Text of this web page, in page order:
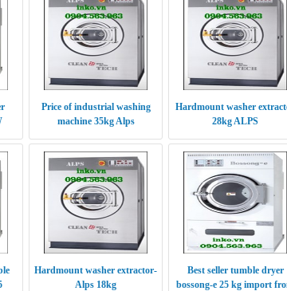
Price of industrial washing
machine 35kg Alps
Hardmount washer
28kg ALPS
Hardmount washer extractor-
Alps 18kg
Best seller tumble dryer
bossong-e 25 kg import